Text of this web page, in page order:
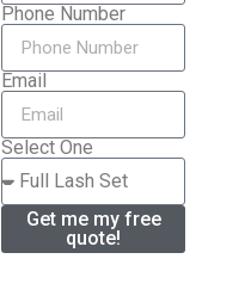
Phone Number
Email
Select One
Get me my free
quote!